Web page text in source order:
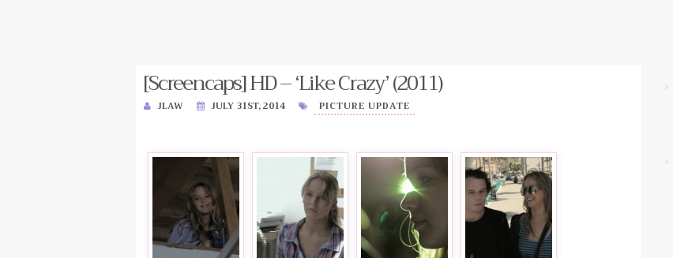
[Screencaps] HD – ‘Like Crazy’ (2011)
JLAW JULY 31ST, 2014 PICTURE UPDATE